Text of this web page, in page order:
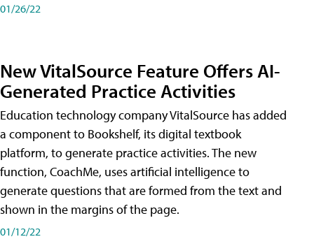
01/26/22
New VitalSource Feature Offers AI-
Generated Practice Activities
Education technology company VitalSource has added
a component to Bookshelf, its digital textbook
platform, to generate practice activities. The new
function, CoachMe, uses artificial intelligence to
generate questions that are formed from the text and
shown in the margins of the page.
01/12/22